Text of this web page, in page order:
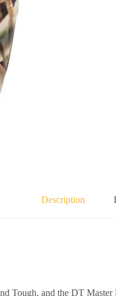
Description
Tough, and the DT